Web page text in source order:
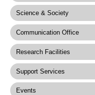
Science & Society
Communication Office
Research Facilities
Support Services
Events